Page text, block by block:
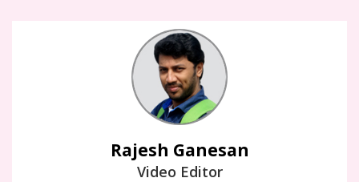
Rajesh Ganesan
Video Editor
Rajesh Ganesan
I know the magic to give the most amount of information in the
shortest amount of time